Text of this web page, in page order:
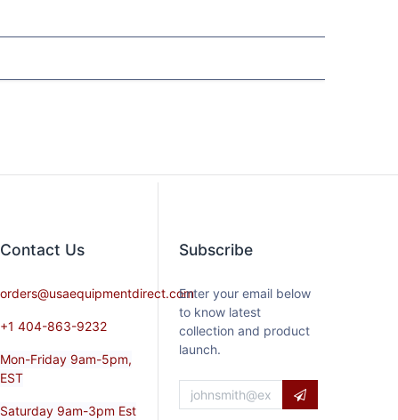
Contact​ Us
orders@usaequipmentdirect.com
+1 404-863-9232
Mon-Friday 9am-5pm,
EST
Saturday 9am-3pm Est
Subscribe
Enter your email below
to know latest
collection and product
launch.